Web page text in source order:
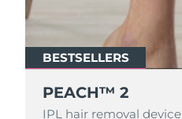
BESTSELLERS
PEACH™ 2
IPL hair removal device
BESTSELLERS
PEACH™ 2
IPL hair removal device